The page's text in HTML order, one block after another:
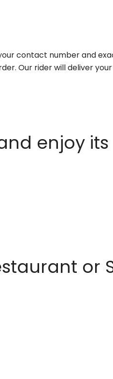
contact number and
Our rider will deliver
enjoy
or